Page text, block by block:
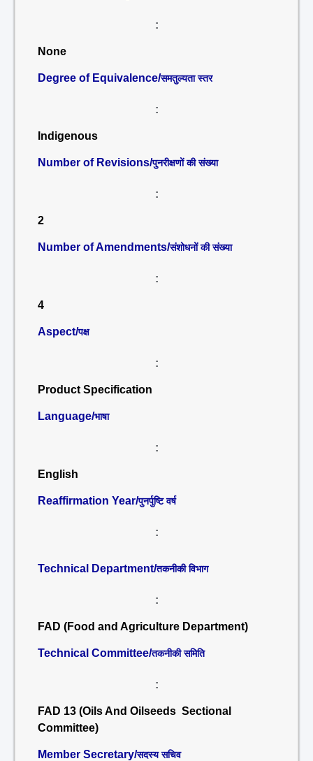
:
None
Degree of Equivalence/समतुल्यता स्तर
:
Indigenous
Number of Revisions/पुनरीक्षणों की संख्या
:
2
Number of Amendments/संशोधनों की संख्या
:
4
Aspect/पक्ष
:
Product Specification
Language/भाषा
:
English
Reaffirmation Year/पुनर्पुष्टि वर्ष
:
Technical Department/तकनीकी विभाग
:
FAD (Food and Agriculture Department)
Technical Committee/तकनीकी समिति
:
FAD 13 (Oils And Oilseeds Sectional
Committee)
Member Secretary/सदस्य सचिव